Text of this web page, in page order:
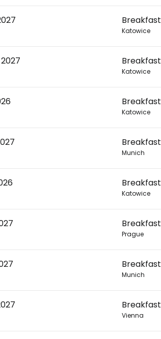
Breakfast
Katowice
Breakfast
Katowice
Breakfast
Katowice
Breakfast
Munich
Breakfast
Katowice
Breakfast
Prague
Breakfast
Munich
Breakfast
Vienna